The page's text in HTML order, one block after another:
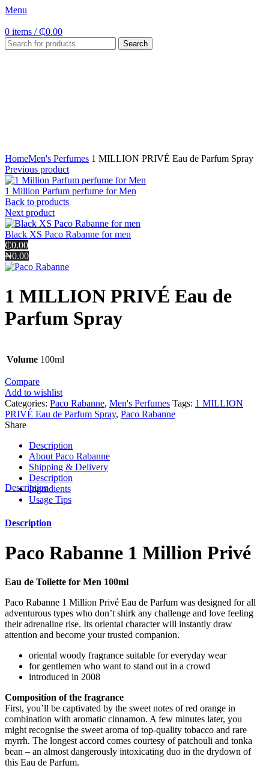
Menu
0 items / ₵0.00
Search
HomeMen's Perfumes 1 MILLION PRIVÉ Eau de Parfum Spray
Previous product
1 Million Parfum perfume for Men
Back to products
Next product
Black XS Paco Rabanne for men
₵0.00
₦0.00
1 MILLION PRIVÉ Eau de
Parfum Spray
Volume 100ml
Compare
Add to wishlist
Categories: Paco Rabanne, Men's Perfumes Tags: 1 MILLION
PRIVÉ Eau de Parfum Spray, Paco Rabanne
Share
Description
About Paco Rabanne
Shipping & Delivery
Description
Description
Ingredients
Usage Tips
Description
Paco Rabanne 1 Million Privé
Eau de Toilette for Men 100ml
Paco Rabanne 1 Million Privé Eau de Parfum was designed for all
adventurous types who don’t shirk any challenge and love feeling
their adrenaline rise. Its oriental character will instantly draw
attention and become your trusted companion.
oriental woody fragrance suitable for everyday wear
for gentlemen who want to stand out in a crowd
introduced in 2008
Composition of the fragrance
First, you’ll be captivated by the sweet notes of red orange in
combination with aromatic cinnamon. A few minutes later, you
might recognise the sweet aroma of top-quality tobacco and rare
myrrh. The longest accord comes courtesy of patchouli and tonka
bean – an almost dangerously intoxicating duo in the drydown of
this Eau de Parfum.